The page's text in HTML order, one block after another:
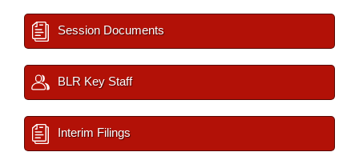
Session Documents
BLR Key Staff
Interim Filings